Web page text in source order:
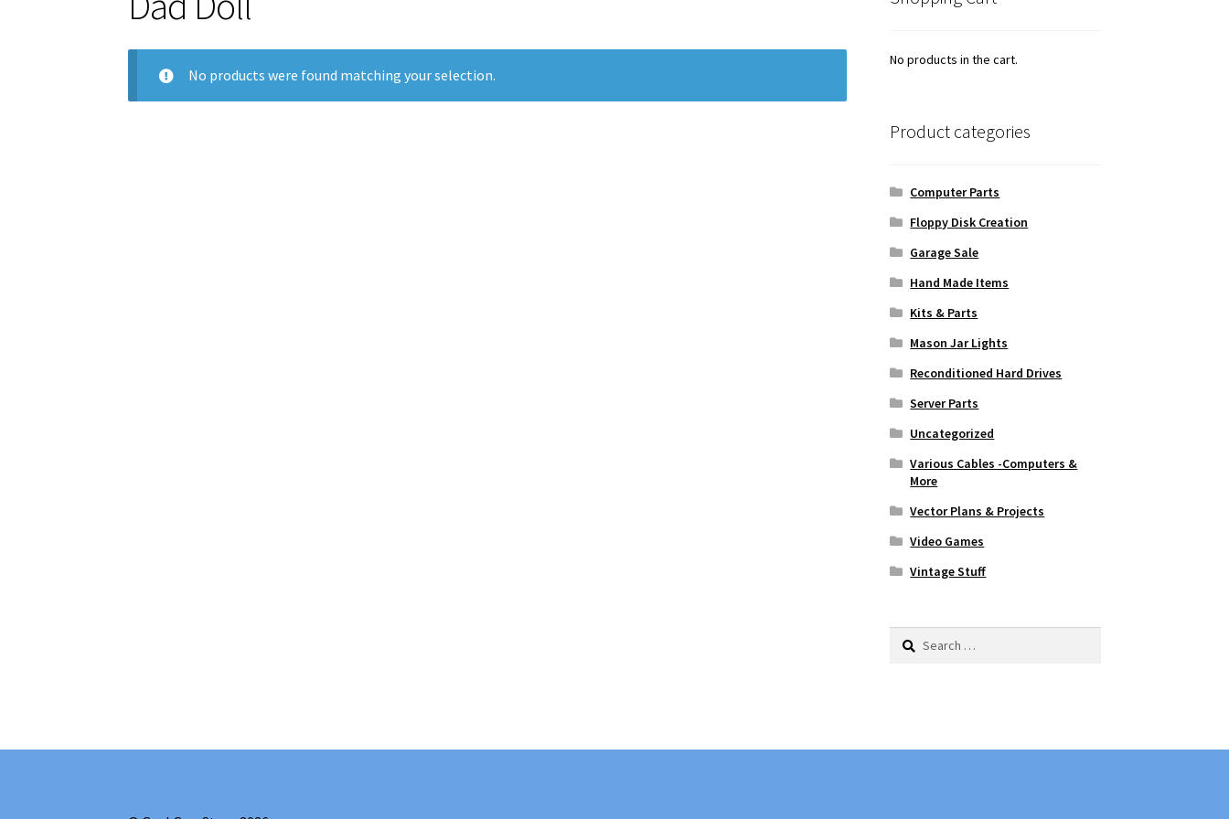
No products were found matching your selection.
No products in the cart.
Product categories
Computer Parts
Floppy Disk Creation
Garage Sale
Hand Made Items
Kits & Parts
Mason Jar Lights
Reconditioned Hard Drives
Server Parts
Uncategorized
Various Cables -Computers &
More
Vector Plans & Projects
Video Games
Vintage Stuff
Search